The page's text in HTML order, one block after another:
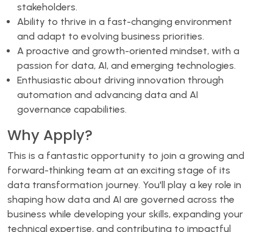
stakeholders.
Ability to thrive in a fast-changing environment
and adapt to evolving business priorities.
A proactive and growth-oriented mindset, with a
passion for data, AI, and emerging technologies.
Enthusiastic about driving innovation through
automation and advancing data and AI
governance capabilities.
Why Apply?
This is a fantastic opportunity to join a growing and
forward-thinking team at an exciting stage of its
data transformation journey. You'll play a key role in
shaping how data and AI are governed across the
business while developing your skills, expanding your
technical expertise, and contributing to impactful